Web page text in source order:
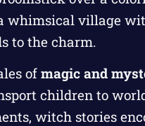
ofmagic and
children to
witch stories